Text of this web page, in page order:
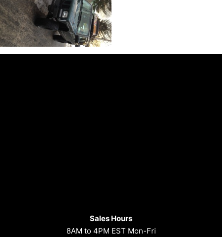
Sales Hours
8AM to 4PM EST Mon-Fri